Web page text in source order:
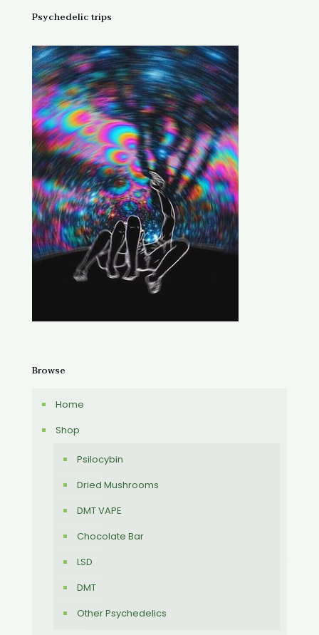
Psychedelic trips
Browse
Home
Shop
Psilocybin
Dried Mushrooms
DMT VAPE
Chocolate Bar
LSD
DMT
Other Psychedelics